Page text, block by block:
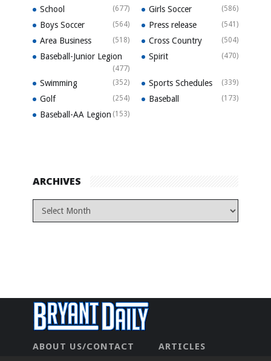
School (677) Girls Soccer (586)
Boys Soccer (564) Press release (541)
Area Business (518) Cross Country (504)
Baseball-Junior Legion
(477)
Spirit (470)
Swimming (352) Sports Schedules (339)
Golf (254) Baseball (173)
Baseball-AA Legion (153)
ARCHIVES
ABOUT US/CONTACT
ARTICLES